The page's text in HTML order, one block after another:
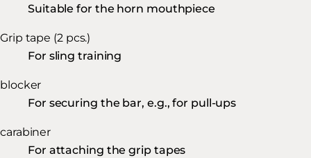
Suitable for the horn mouthpiece
Grip tape (2 pcs.)
For sling training
blocker
For securing the bar, e.g., for pull-ups
carabiner
For attaching the grip tapes